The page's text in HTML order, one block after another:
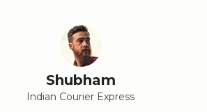
Shubham
Indian Courier Express